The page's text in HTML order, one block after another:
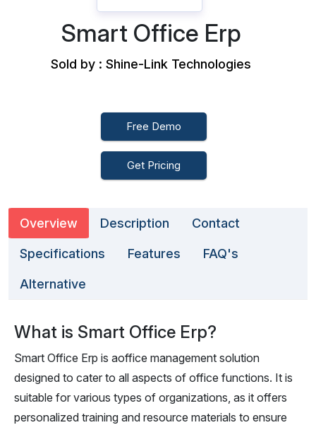
Smart Office Erp
Sold by : Shine-Link Technologies
Free Demo
Get Pricing
Overview Description Contact
Specifications Features FAQ's
Alternative
What is Smart Office Erp?
Smart Office Erp is aoffice management solution
designed to cater to all aspects of office functions. It is
suitable for various types of organizations, as it offers
personalized training and resource materials to ensure